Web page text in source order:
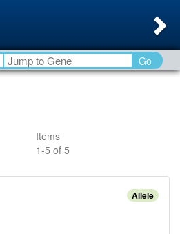
Go
Items
1-5 of 5
Allele